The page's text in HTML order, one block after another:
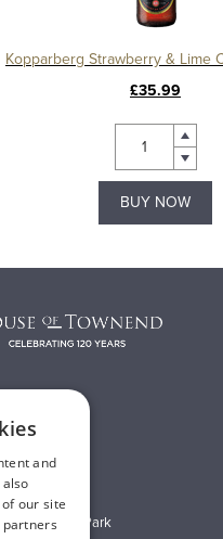
£35.99
BUY NOW
Business Park
and
our site